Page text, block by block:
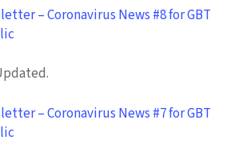
– Coronavirus News #8 for GBT
– Coronavirus News #7 for GBT